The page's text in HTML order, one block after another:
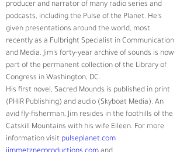
producer and narrator of many radio series and
podcasts, including the Pulse of the Planet. He's
given presentations around the world, most
recently as a Fulbright Specialist in Communication
and Media. Jim's forty-year archive of sounds is now
part of the permanent collection of the Library of
Congress in Washington, DC.
His first novel, Sacred Mounds is published in print
(PHiR Publishing) and audio (Skyboat Media). An
avid fly-fisherman, Jim resides in the foothills of the
Catskill Mountains with his wife Eileen. For more
information visit pulseplanet.com